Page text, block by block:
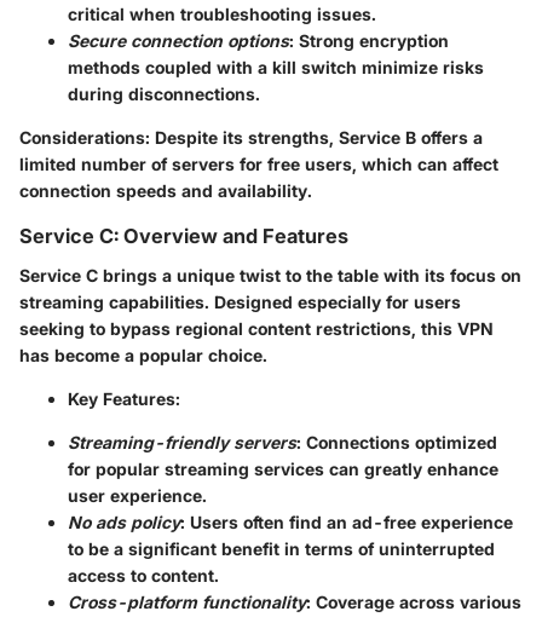
critical when troubleshooting issues.
Secure connection options: Strong encryption
methods coupled with a kill switch minimize risks
during disconnections.
Considerations: Despite its strengths, Service B offers a
limited number of servers for free users, which can affect
connection speeds and availability.
Service C: Overview and Features
Service C brings a unique twist to the table with its focus on
streaming capabilities. Designed especially for users
seeking to bypass regional content restrictions, this VPN
has become a popular choice.
Key Features:
Streaming-friendly servers: Connections optimized
for popular streaming services can greatly enhance
user experience.
No ads policy: Users often find an ad-free experience
to be a significant benefit in terms of uninterrupted
access to content.
Cross-platform functionality: Coverage across various